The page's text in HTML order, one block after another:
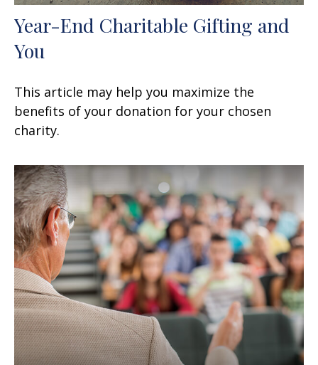
Year-End Charitable Gifting and
You
This article may help you maximize the
benefits of your donation for your chosen
charity.